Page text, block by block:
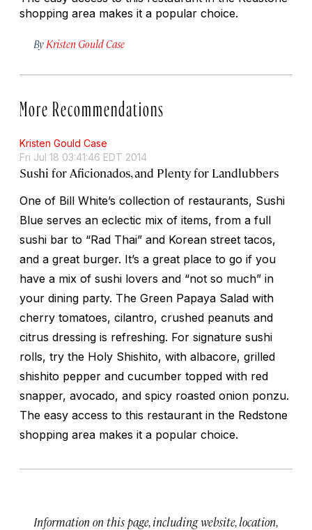
shopping area makes it a popular choice.
By Kristen Gould Case
More Recommendations
Kristen Gould Case
Fri Jul 18 03:41:46 EDT 2014
Sushi for Aficionados, and Plenty for Landlubbers
One of Bill White’s collection of restaurants, Sushi
Blue serves an eclectic mix of items, from a full
sushi bar to “Rad Thai” and Korean street tacos,
and a great burger. It’s a great place to go if you
have a mix of sushi lovers and “not so much” in
your dining party. The Green Papaya Salad with
cherry tomatoes, cilantro, crushed peanuts and
citrus dressing is refreshing. For signature sushi
rolls, try the Holy Shishito, with albacore, grilled
shishito pepper and cucumber topped with red
snapper, avocado, and spicy roasted onion ponzu.
The easy access to this restaurant in the Redstone
shopping area makes it a popular choice.
Information on this page, including website, location,